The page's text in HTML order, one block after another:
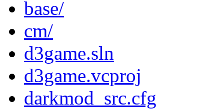
base/
cm/
d3game.sln
d3game.vcproj
darkmod_src.cfg